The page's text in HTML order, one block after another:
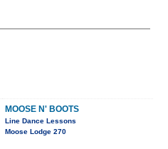
MOOSE N' BOOTS
Line Dance Lessons
Moose Lodge 270